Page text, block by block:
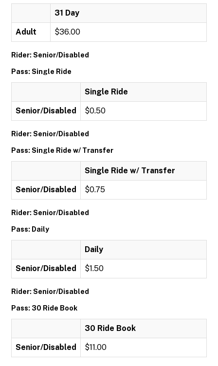
31 Day
Adult $36.00
Rider: Senior/Disabled
Pass: Single Ride
Single Ride
Senior/Disabled $0.50
Rider: Senior/Disabled
Pass: Single Ride w/ Transfer
Single Ride w/ Transfer
Senior/Disabled $0.75
Rider: Senior/Disabled
Pass: Daily
Daily
Senior/Disabled $1.50
Rider: Senior/Disabled
Pass: 30 Ride Book
30 Ride Book
Senior/Disabled $11.00